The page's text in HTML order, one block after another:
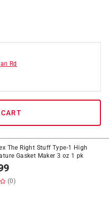
Rd
The Right Stuff Type-1 High
Gasket Maker 3 oz 1 pk
(0)